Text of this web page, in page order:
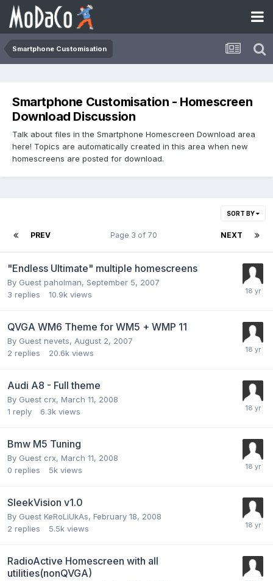
Smartphone Customisation
Smartphone Customisation - Homescreen
Download Discussion
Talk about files in the Smartphone Homescreen Download area
here! Topics are automatically created in this area when new
homescreens are posted for download.
SORT BY
PREV NEXT
Page 3 of 70
"Endless Ultimate" multiple homescreens
By Guest paholman, September 5, 2007
3 replies 10.9k views
QVGA WM6 Theme for WM5 + WMP 11
By Guest nevets, August 2, 2007
2 replies 20.6k views
Audi A8 - Full theme
By Guest crx, March 11, 2008
1 reply 6.3k views
Bmw M5 Tuning
By Guest crx, March 11, 2008
0 replies 5k views
SleekVision v1.0
By Guest KeRoLiUkAs, February 18, 2008
2 replies 5.5k views
RadioActive Homescreen with all
utilities(nonQVGA)